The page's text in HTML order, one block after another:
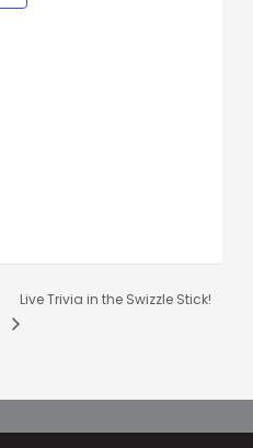
Live Trivia in the Swizzle Stick!